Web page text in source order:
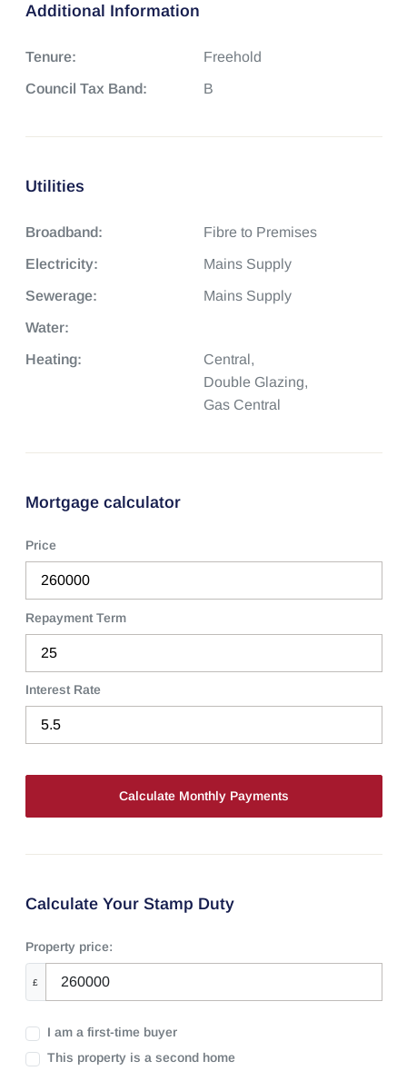
Additional Information
Tenure: Freehold
Council Tax Band: B
Utilities
Broadband: Fibre to Premises
Electricity: Mains Supply
Sewerage: Mains Supply
Water:
Heating:
Central,
Double Glazing,
Gas Central
Mortgage calculator
Price
Repayment Term
Interest Rate
Calculate Your Stamp Duty
Property price:
£
I am a first-time buyer
This property is a second home